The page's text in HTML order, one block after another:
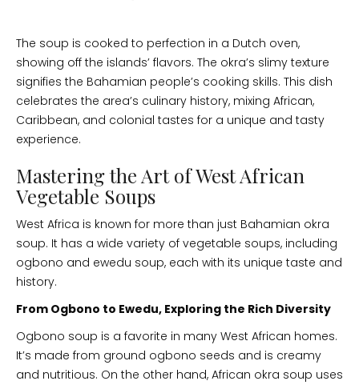
The soup is cooked to perfection in a Dutch oven,
showing off the islands’ flavors. The okra’s slimy texture
signifies the Bahamian people’s cooking skills. This dish
celebrates the area’s culinary history, mixing African,
Caribbean, and colonial tastes for a unique and tasty
experience.
Mastering the Art of West African
Vegetable Soups
West Africa is known for more than just Bahamian okra
soup. It has a wide variety of vegetable soups, including
ogbono and ewedu soup, each with its unique taste and
history.
From Ogbono to Ewedu, Exploring the Rich Diversity
Ogbono soup is a favorite in many West African homes.
It’s made from ground ogbono seeds and is creamy
and nutritious. On the other hand, African okra soup uses